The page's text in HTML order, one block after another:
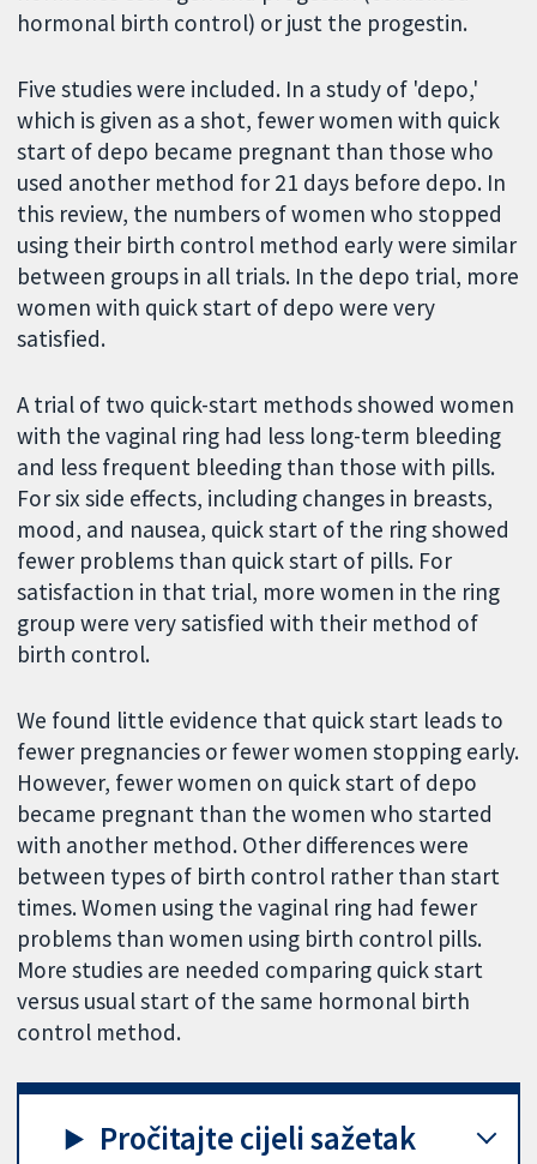
hormonal birth control) or just the progestin.
Five studies were included. In a study of 'depo,'
which is given as a shot, fewer women with quick
start of depo became pregnant than those who
used another method for 21 days before depo. In
this review, the numbers of women who stopped
using their birth control method early were similar
between groups in all trials. In the depo trial, more
women with quick start of depo were very
satisfied.
A trial of two quick-start methods showed women
with the vaginal ring had less long-term bleeding
and less frequent bleeding than those with pills.
For six side effects, including changes in breasts,
mood, and nausea, quick start of the ring showed
fewer problems than quick start of pills. For
satisfaction in that trial, more women in the ring
group were very satisfied with their method of
birth control.
We found little evidence that quick start leads to
fewer pregnancies or fewer women stopping early.
However, fewer women on quick start of depo
became pregnant than the women who started
with another method. Other differences were
between types of birth control rather than start
times. Women using the vaginal ring had fewer
problems than women using birth control pills.
More studies are needed comparing quick start
versus usual start of the same hormonal birth
control method.
Pročitajte cijeli sažetak